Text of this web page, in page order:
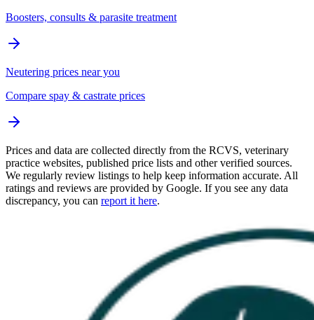
Boosters, consults & parasite treatment
Neutering prices near you
Compare spay & castrate prices
Prices and data are collected directly from the RCVS, veterinary
practice websites, published price lists and other verified sources.
We regularly review listings to help keep information accurate. All
ratings and reviews are provided by Google. If you see any data
discrepancy, you can report it here.